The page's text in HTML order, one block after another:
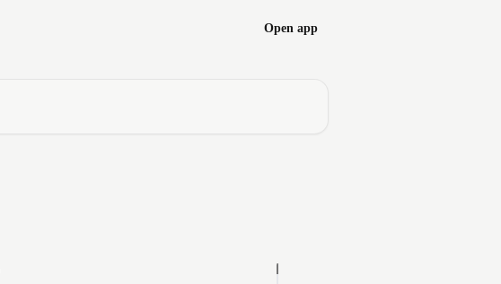
Open app